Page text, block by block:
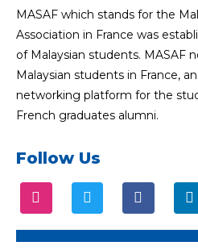
MASAF which stands for the
Association in France was
of Malaysian students. MASAF
Malaysian students in France,
networking platform for the
French graduates alumni.
Follow Us